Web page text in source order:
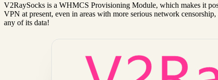
V2RaySocks is a WHMCS Provisioning Module, which makes it
VPN at present, even in areas with more serious network
any of its data!